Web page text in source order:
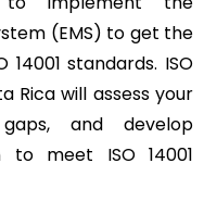
(EMS) to get the
standards. ISO
Rica will assess your
and develop
to meet ISO 14001